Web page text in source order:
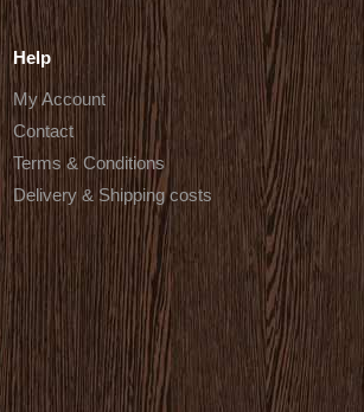
Help
My Account
Contact
Terms & Conditions
Delivery & Shipping costs